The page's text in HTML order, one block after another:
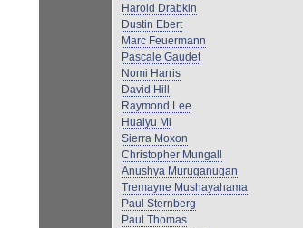
Harold Drabkin
Dustin Ebert
Marc Feuermann
Pascale Gaudet
Nomi Harris
David Hill
Raymond Lee
Huaiyu Mi
Sierra Moxon
Christopher Mungall
Anushya Muruganugan
Tremayne Mushayahama
Paul Sternberg
Paul Thomas